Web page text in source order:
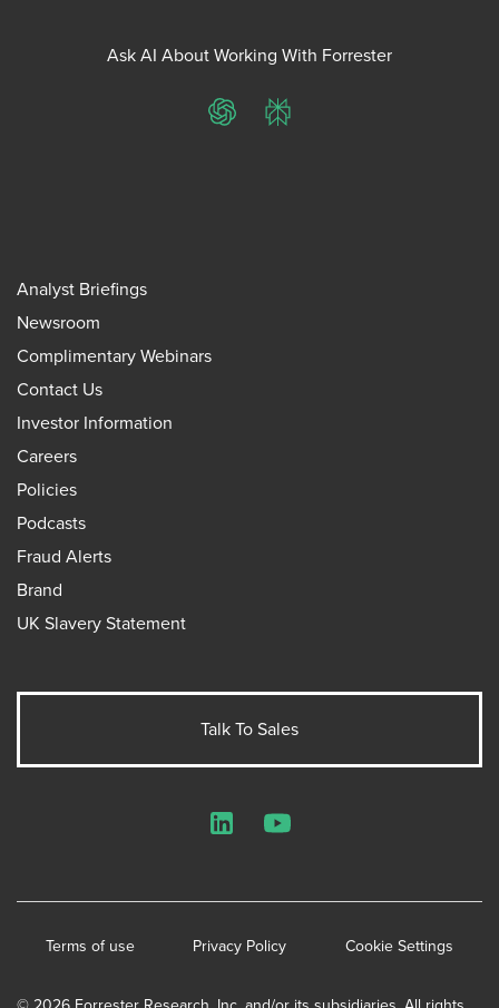
Ask AI About Working With Forrester
ChatGPTPerplexity
Analyst Briefings
Newsroom
Complimentary Webinars
Contact Us
Investor Information
Careers
Policies
Podcasts
Fraud Alerts
Brand
UK Slavery Statement
Talk To Sales
Terms of use Privacy Policy Cookie Settings
LinkedInYouTube